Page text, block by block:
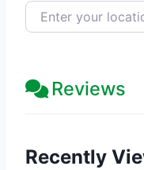
Enter your location
Reviews
Recently